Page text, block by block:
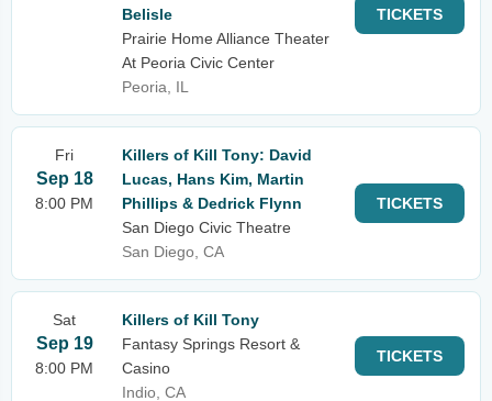
Belisle
Prairie Home Alliance Theater
At Peoria Civic Center
Peoria, IL
TICKETS
Fri
Sep 18
8:00 PM
Killers of Kill Tony: David
Lucas, Hans Kim, Martin
Phillips & Dedrick Flynn
San Diego Civic Theatre
San Diego, CA
TICKETS
Sat
Sep 19
8:00 PM
Killers of Kill Tony
Fantasy Springs Resort &
Casino
Indio, CA
TICKETS